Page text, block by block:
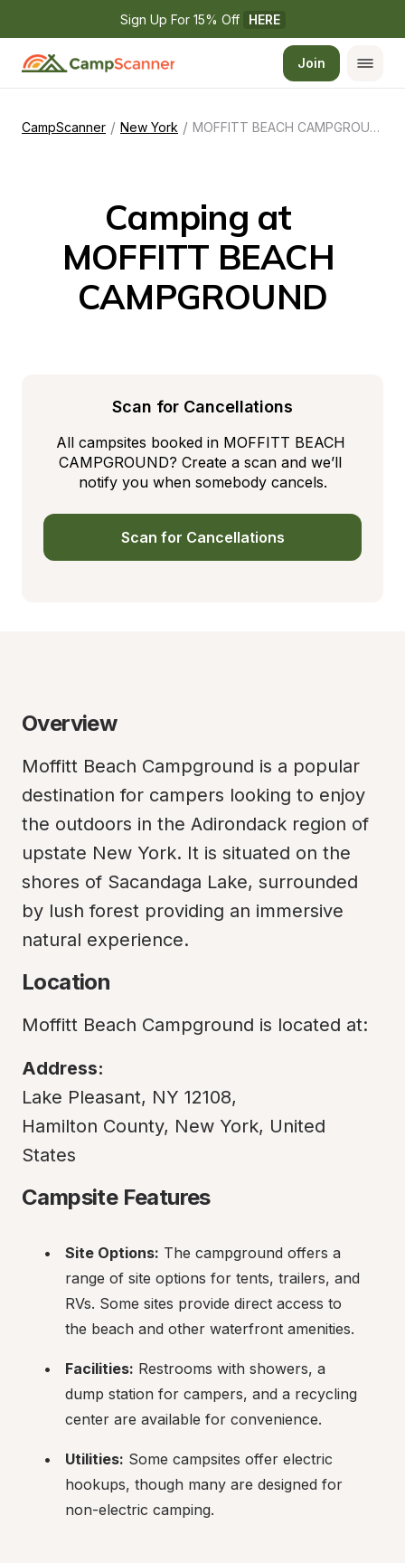
Sign Up For 15% Off HERE
Join
CampScanner / New York / MOFFITT BEACH CAMPGROUND
Camping at
MOFFITT BEACH
CAMPGROUND
Scan for Cancellations
All campsites booked in MOFFITT BEACH
CAMPGROUND? Create a scan and we’ll
notify you when somebody cancels.
Scan for Cancellations
Overview
Moffitt Beach Campground is a popular
destination for campers looking to enjoy
the outdoors in the Adirondack region of
upstate New York. It is situated on the
shores of Sacandaga Lake, surrounded
by lush forest providing an immersive
natural experience.
Location
Moffitt Beach Campground is located at:
Address:
Lake Pleasant, NY 12108,
Hamilton County, New York, United
States
Campsite Features
Site Options: The campground offers a
range of site options for tents, trailers, and
RVs. Some sites provide direct access to
the beach and other waterfront amenities.
Facilities: Restrooms with showers, a
dump station for campers, and a recycling
center are available for convenience.
Utilities: Some campsites offer electric
hookups, though many are designed for
non-electric camping.